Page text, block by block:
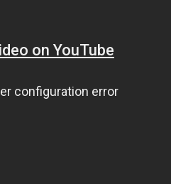
on YouTube
configuration error